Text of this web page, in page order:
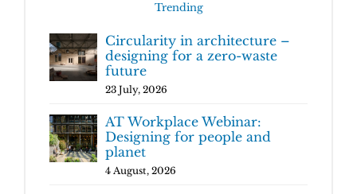
Trending
Circularity in architecture –
designing for a zero-waste
future
23 July, 2026
AT Workplace Webinar:
Designing for people and
planet
4 August, 2026